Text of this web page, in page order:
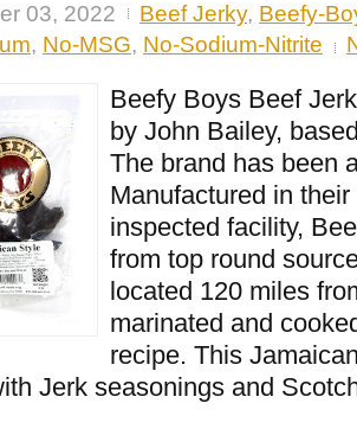
03, 2022 Beef Jerky, Beefy-
, No-MSG, No-Sodium-Nitrite
Beefy Boys Beef
by John Bailey,
The brand has been
Manufactured in
inspected facility,
from top round
located 120 miles
marinated and
recipe. This
Jerk seasonings and